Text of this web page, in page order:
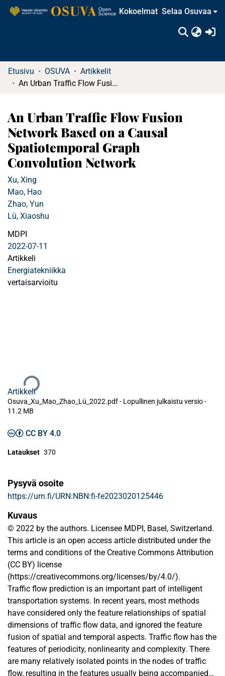
Kokoelmat Selaa Osuvaa
Etusivu OSUVA
Artikkelit
An Urban Traffic Flow Fusion Network Based on a Causal Spatiotemporal Graph Convolution Network
An Urban Traffic Flow Fusion
Network Based on a Causal
Spatiotemporal Graph
Convolution Network
Xu, Xing
Mao, Hao
Zhao, Yun
Lü, Xiaoshu
MDPI
2022-07-11
Artikkeli
Energiatekniikka
vertaisarvioitu
Artikkeli
Osuva_Xu_Mao_Zhao_Lü_2022.pdf - Lopullinen julkaistu versio-
11.2 MB
CC BY 4.0
Lataukset 370
Pysyvä osoite
https://urn.fi/URN:NBN:fi-fe2023020125446
Kuvaus
© 2022 by the authors. Licensee MDPI, Basel, Switzerland.
This article is an open access article distributed under the
terms and conditions of the Creative Commons Attribution
(CC BY) license
(https://creativecommons.org/licenses/by/4.0/).
Traffic flow prediction is an important part of intelligent
transportation systems. In recent years, most methods
have considered only the feature relationships of spatial
dimensions of traffic flow data, and ignored the feature
fusion of spatial and temporal aspects. Traffic flow has the
features of periodicity, nonlinearity and complexity. There
are many relatively isolated points in the nodes of traffic
flow, resulting in the features usually being accompanied